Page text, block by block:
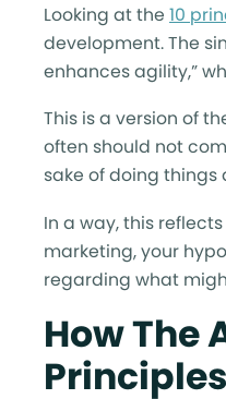
Looking at the 10
development. The
enhances agility,”
This is a version of
often should not
sake of doing things
In a way, this
marketing, your
regarding what
How The
Principles